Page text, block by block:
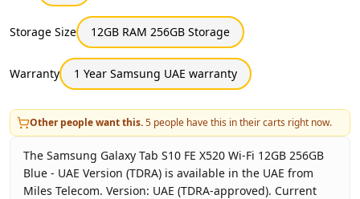
Storage Size 12GB RAM 256GB Storage
Warranty 1 Year Samsung UAE warranty
Other people want this.5 people have this in their carts right now.
The Samsung Galaxy Tab S10 FE X520 Wi-Fi 12GB 256GB
Blue - UAE Version (TDRA) is available in the UAE from
Miles Telecom. Version: UAE (TDRA-approved). Current